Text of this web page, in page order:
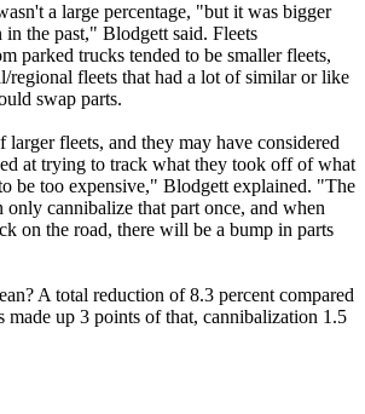
a large percentage, "but it was bigger
in the past," Blodgett said. Fleets
parked trucks tended to be smaller fleets,
regional fleets that had a lot of similar or like
swap parts.
fleets, and they may have considered
at trying to track what they took off of what
be too expensive," Blodgett explained. "The
only cannibalize that part once, and when
on the road, there will be a bump in parts
A total reduction of 8.3 percent compared
made up 3 points of that, cannibalization 1.5